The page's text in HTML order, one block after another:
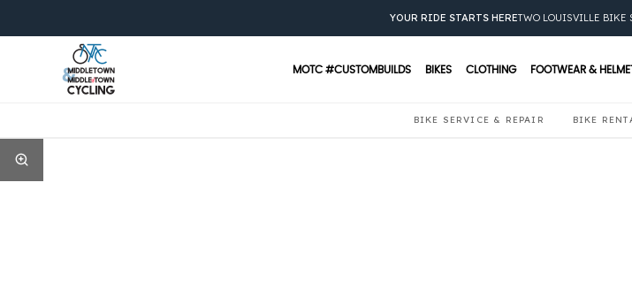
MOTC #CUSTOMBUILDS BIKES CLOTHING FOOTWEAR &
BIKE SERVICE & REPAIR BIKE
YOUR RIDE STARTS HERETWO LOUISVILLE BIKE